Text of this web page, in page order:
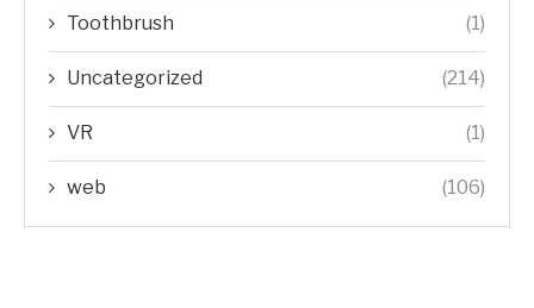
Toothbrush (1)
Uncategorized (214)
VR (1)
web (106)